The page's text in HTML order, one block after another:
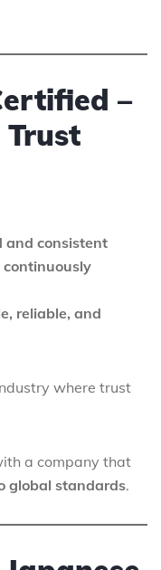
–
Trust
and consistent
reliable, and
where trust
a company that
global standards.